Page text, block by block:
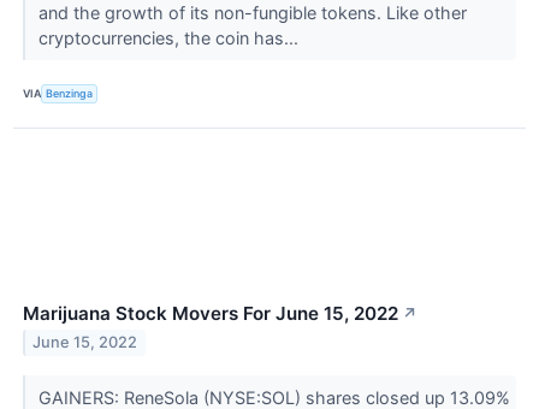
and the growth of its non-fungible tokens. Like other
cryptocurrencies, the coin has...
VIA Benzinga
Marijuana Stock Movers For June 15, 2022 ↗
June 15, 2022
GAINERS: ReneSola (NYSE:SOL) shares closed up 13.09%